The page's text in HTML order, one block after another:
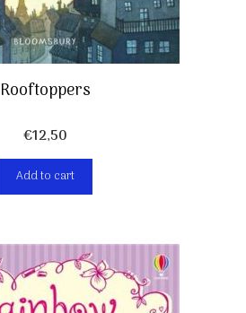
Rooftoppers
€12,50
Add to cart